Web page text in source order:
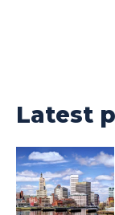
Latest